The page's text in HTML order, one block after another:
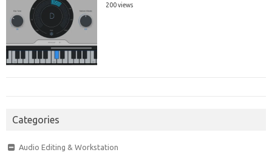
200 views
Categories
Audio Editing & Workstation